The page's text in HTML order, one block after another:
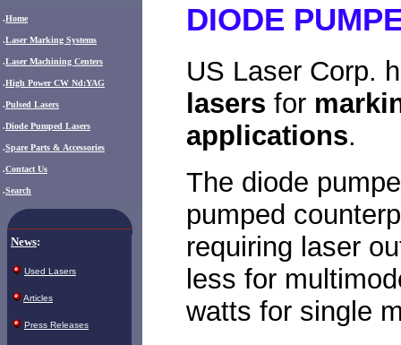
.Home
.Laser Marking Systems
.Laser Machining Centers
.High Power CW Nd:YAG
.Pulsed Lasers
.Diode Pumped Lasers
.Spare Parts & Accessories
.Contact Us
.Search
News:
Used Lasers
Articles
Press Releases
DIODE
US Laser Corp.
lasers for
applications.
The diode
pumped
requiring laser
less for
watts for single